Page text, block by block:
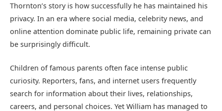
Thornton’s story is how successfully he has maintained his
privacy. In an era where social media, celebrity news, and
online attention dominate public life, remaining private can
be surprisingly difficult.
Children of famous parents often face intense public
curiosity. Reporters, fans, and internet users frequently
search for information about their lives, relationships,
careers, and personal choices. Yet William has managed to